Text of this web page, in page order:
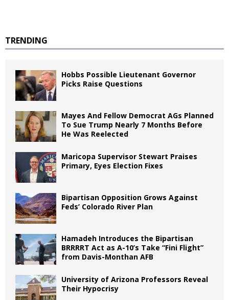
TRENDING
Hobbs Possible Lieutenant Governor
Picks Raise Questions
Mayes And Fellow Democrat AGs Planned
To Sue Trump Nearly 7 Months Before
He Was Reelected
Maricopa Supervisor Stewart Praises
Primary, Eyes Election Fixes
Bipartisan Opposition Grows Against
Feds’ Colorado River Plan
Hamadeh Introduces the Bipartisan
BRRRRT Act as A-10’s Take “Fini Flight”
from Davis-Monthan AFB
University of Arizona Professors Reveal
Their Hypocrisy